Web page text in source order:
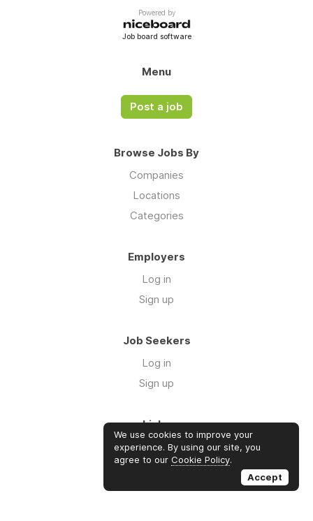
Powered by
Job board software
Menu
Post a job
Browse Jobs By
Companies
Locations
Categories
Employers
Log in
Sign up
Job Seekers
Log in
Sign up
Links
About us
Contact us
We use cookies to improve your
experience. By using our site, you
agree to our Cookie Policy.
Accept